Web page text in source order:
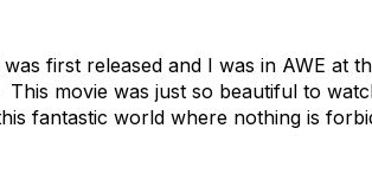
first released and I was in AWE at
movie was just so beautiful to
fantastic world where nothing is